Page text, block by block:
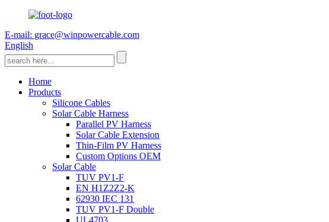
E-mail: grace@winpowercable.com
English
Home
Products
Silicone Cables
Solar Cable Harness
Parallel PV Harness
Solar Cable Extension
Thin-Film PV Harness
Custom Options OEM
Solar Cable
TUV PV1-F
EN H1Z2Z2-K
62930 IEC 131
TUV PV1-F Double
UL4703